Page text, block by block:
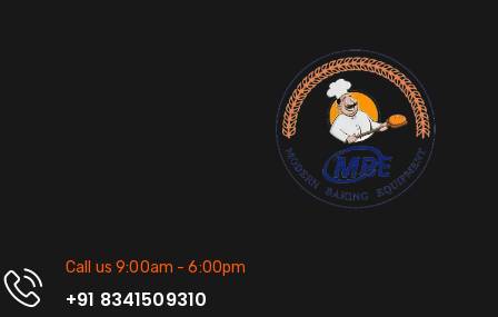
Call us 9:00am - 6:00pm
+91 8341509310